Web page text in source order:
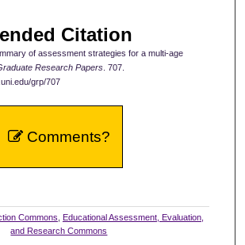
Citation
of assessment strategies for a multi-age
Research Papers. 707.
grp/707
Comments?
Commons Educational Assessment, Evaluation,
and Research Commons